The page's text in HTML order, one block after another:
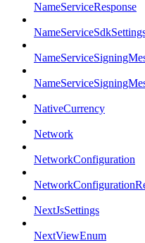
NameServiceResponse
NativeCurrency
Network
NetworkConfiguration
NextJsSettings
NextViewEnum